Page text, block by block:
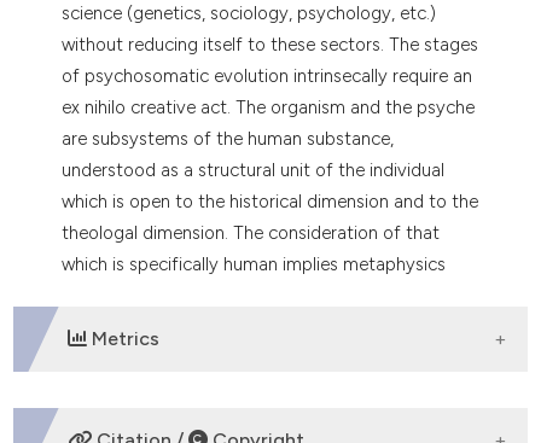
mentions, or contrasts
in which section the
science (genetics, sociology, psychology, etc.)
without reducing itself to these sectors. The stages
of psychosomatic evolution intrinsecally require an
ex nihilo creative act. The organism and the psyche
are subsystems of the human substance,
understood as a structural unit of the individual
which is open to the historical dimension and to the
theologal dimension. The consideration of that
which is specifically human implies metaphysics
Metrics
DOWNLOADS